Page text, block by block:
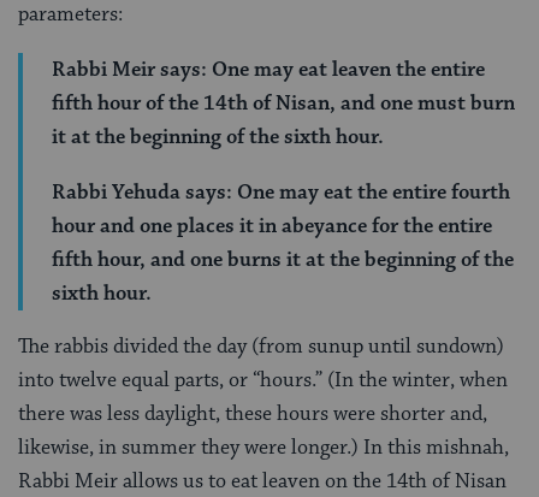
parameters:
Rabbi Meir says: One may eat leaven the entire
fifth hour of the 14th of Nisan, and one must burn
it at the beginning of the sixth hour.
Rabbi Yehuda says: One may eat the entire fourth
hour and one places it in abeyance for the entire
fifth hour, and one burns it at the beginning of the
sixth hour.
The rabbis divided the day (from sunup until sundown)
into twelve equal parts, or “hours.” (In the winter, when
there was less daylight, these hours were shorter and,
likewise, in summer they were longer.) In this mishnah,
Rabbi Meir allows us to eat leaven on the 14th of Nisan